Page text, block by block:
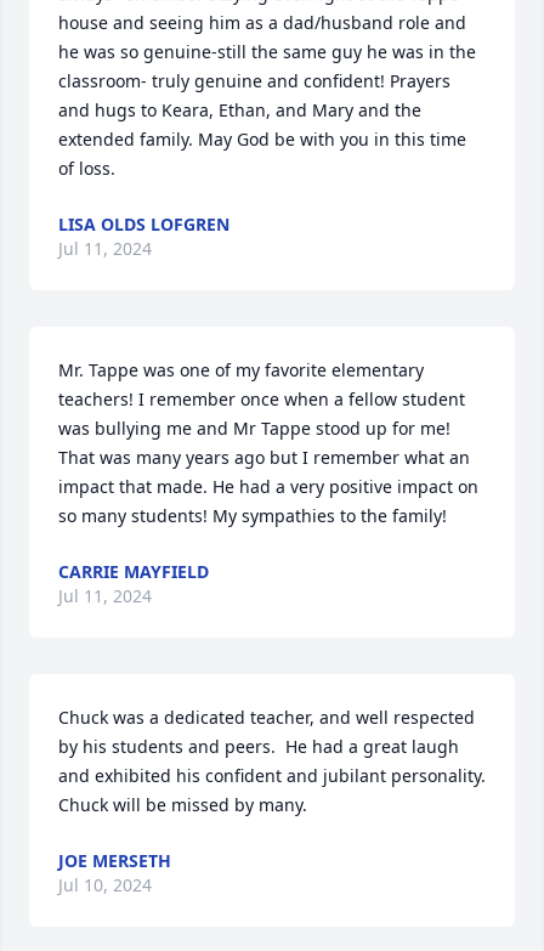
house and seeing him as a dad/husband role and
he was so genuine-still the same guy he was in the
classroom- truly genuine and confident! Prayers
and hugs to Keara, Ethan, and Mary and the
extended family. May God be with you in this time
of loss.
LISA OLDS LOFGREN
Jul 11, 2024
Mr. Tappe was one of my favorite elementary
teachers! I remember once when a fellow student
was bullying me and Mr Tappe stood up for me!
That was many years ago but I remember what an
impact that made. He had a very positive impact on
so many students! My sympathies to the family!
CARRIE MAYFIELD
Jul 11, 2024
Chuck was a dedicated teacher, and well respected
by his students and peers.  He had a great laugh
and exhibited his confident and jubilant personality.
Chuck will be missed by many.
JOE MERSETH
Jul 10, 2024